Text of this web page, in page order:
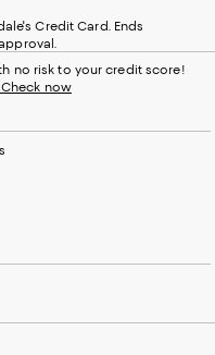
Credit Card. Ends
no risk to your credit score!
Check now